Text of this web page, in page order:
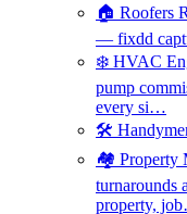
🏠 Roofers
— fixdd
❄️ HVAC
pump
every si…
🛠️
🏘️ Property
turnarounds
property,